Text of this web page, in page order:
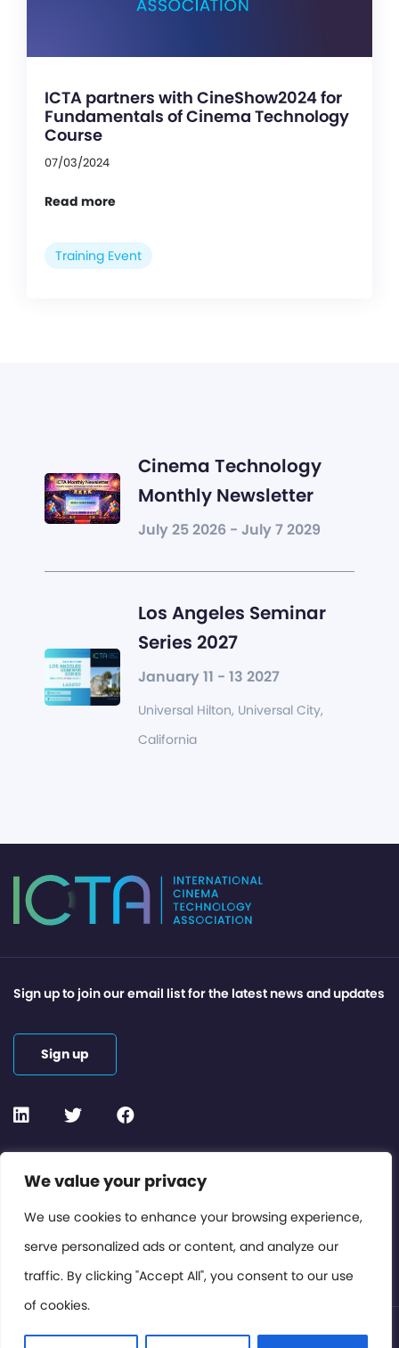
We value your privacy
We use cookies to enhance your browsing experience,
serve personalized ads or content, and analyze our
traffic. By clicking "Accept All", you consent to our use
of cookies.
ICTA partners with CineShow2024 for
Fundamentals of Cinema Technology
Course
07/03/2024
Read more
Training Event
Cinema Technology
Monthly Newsletter
July 25 2026 - July 7 2029
Los Angeles Seminar
Series 2027
January 11 - 13 2027
Universal Hilton, Universal City,
California
Contact or Subscribe
Members Area
Privacy Policy
Sign up to join our email list for the latest news and updates
Sign up
© International Cinema Technology Association 2026. All